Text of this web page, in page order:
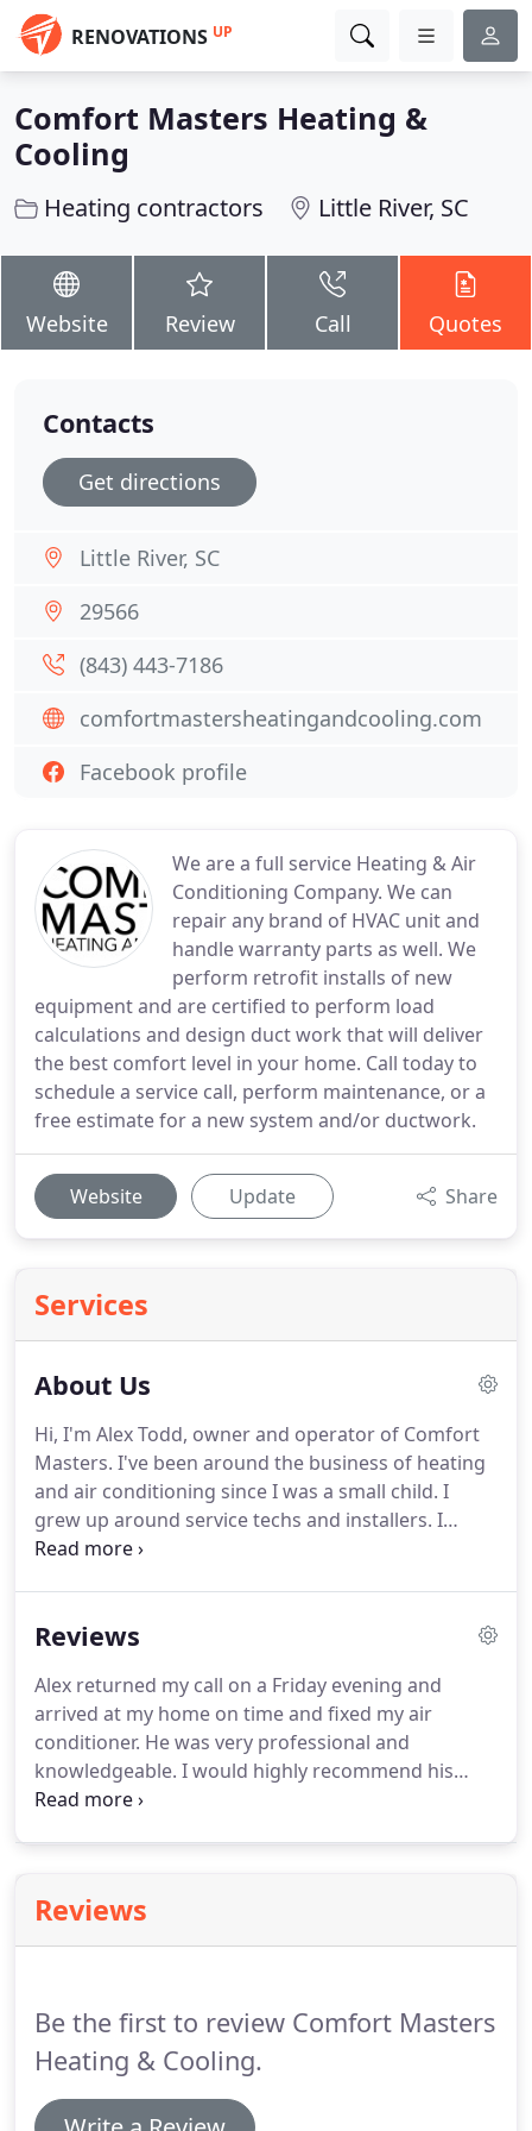
RENOVATIONS UP
Comfort Masters Heating &
Cooling
Heating contractors Little River, SC
Website Review Call Quotes
We are a full service Heating & Air
Conditioning Company. We can
repair any brand of HVAC unit and
handle warranty parts as well. We
perform retrofit installs of new
equipment and are certified to perform load
calculations and design duct work that will deliver
the best comfort level in your home. Call today to
schedule a service call, perform maintenance, or a
free estimate for a new system and/or ductwork.
Website Update Share
Services
About Us
Hi, I'm Alex Todd, owner and operator of Comfort
Masters. I've been around the business of heating
and air conditioning since I was a small child. I
grew up around service techs and installers. I
consider that I officially started working and
that put me around many different situations and
Reviews
Alex returned my call on a Friday evening and
arrived at my home on time and fixed my air
conditioner. He was very professional and
knowledgeable. I would highly recommend his
company to friends. Alex came same day to
Reviews
Be the first to review Comfort Masters
Heating & Cooling.
Contacts
Get directions
Little River, SC
29566
(843) 443-7186
comfortmastersheatingandcooling.com
Facebook profile